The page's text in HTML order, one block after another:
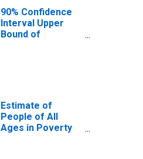
90% Confidence
Interval Upper
Bound of
Estimate of
People of All
Ages in Poverty